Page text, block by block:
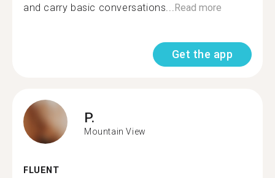
and carry basic conversations...Read more
Get the app
P.
Mountain View
FLUENT